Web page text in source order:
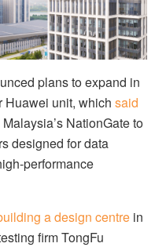
plans to expand in
Huawei unit, which said
NationGate to
designed for data
performance
a design centre in
firm TongFu